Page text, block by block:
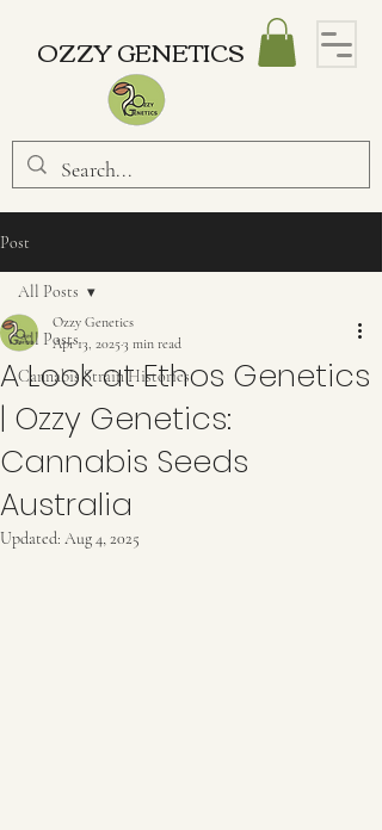
OZZY GENETICS
Post
All Posts
Cannabis Strain Histories
All Posts
A Look at Ethos Genetics
| Ozzy Genetics:
Cannabis Seeds
Australia
Ozzy Genetics
Apr 13, 20253 min read
Updated: Aug 4, 2025